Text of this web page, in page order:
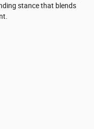
stance that blends